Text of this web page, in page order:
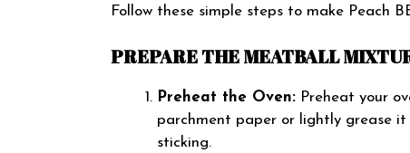
Follow these simple steps to make Peach
PREPARE THE MEATBALL
Preheat the Oven: Preheat your
parchment paper or lightly grease
sticking.